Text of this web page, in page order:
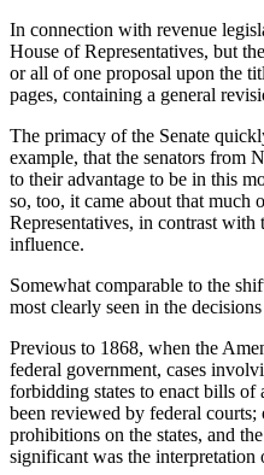
In connection with revenue
House of Representatives, but
or all of one proposal upon the
pages, containing a general
The primacy of the Senate
example, that the senators from
to their advantage to be in this
so, too, it came about that much
Representatives, in contrast
influence.
Somewhat comparable to the
most clearly seen in the
Previous to 1868, when the
federal government, cases
forbidding states to enact bills of
been reviewed by federal
prohibitions on the states, and
significant was the